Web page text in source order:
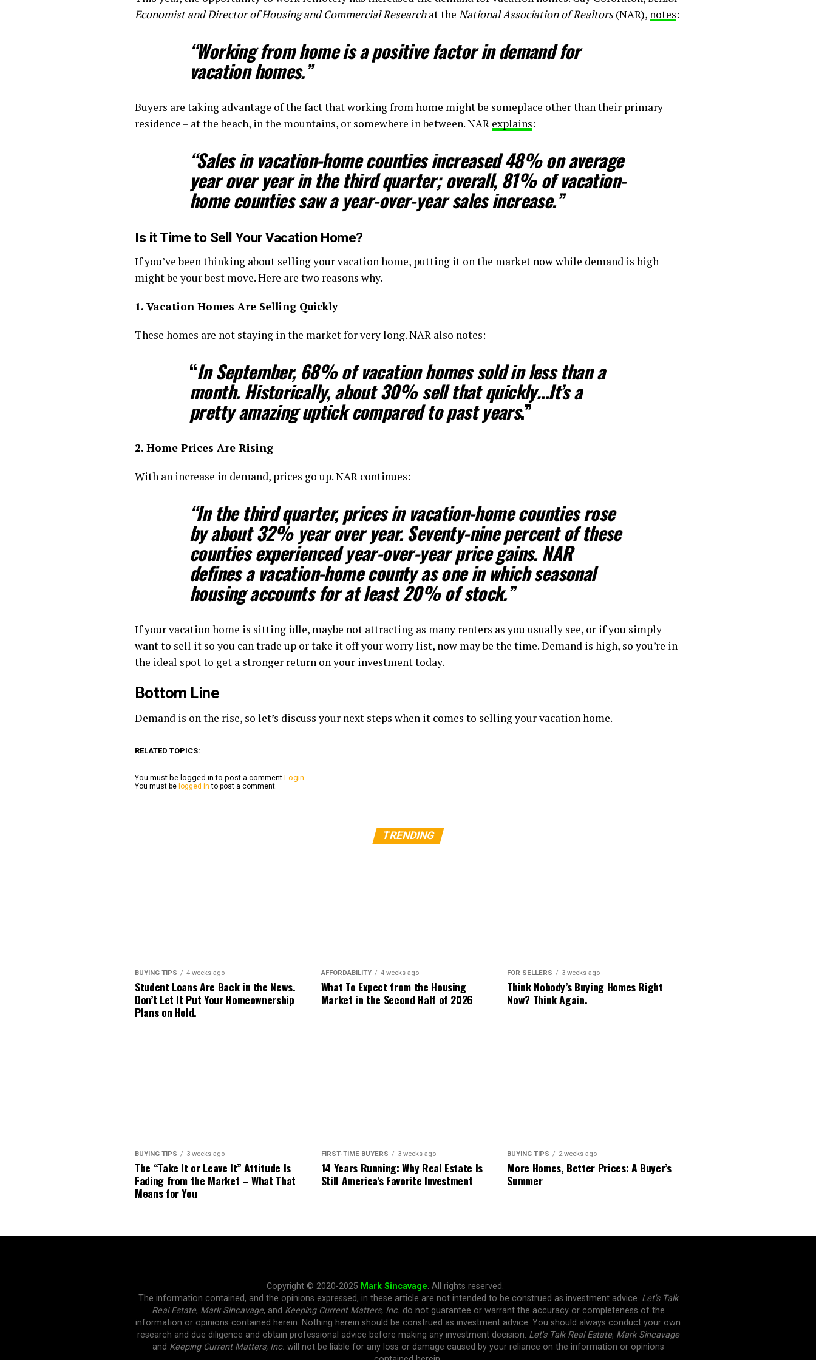
Economist and Director of Housing and Commercial Researchat the National Association of Realtors(NAR), notes:
“Working from home is a positive factor in demand for
vacation homes.”
Buyers are taking advantage of the fact that working from home might be someplace other than their primary
residence – at the beach, in the mountains, or somewhere in between. NAR explains:
“Sales in vacation-home counties increased 48% on average
year over yearin the third quarter; overall, 81% of vacation-
home counties saw a year-over-year sales increase.”
Is it Time to Sell Your Vacation Home?
If you’ve been thinking about selling your vacation home, putting it on the market now while demand is high
might be your best move. Here are two reasons why.
1. Vacation Homes Are Selling Quickly
These homes are not staying in the market for very long. NAR also notes:
“In September,68% of vacation homes sold in less than a
month. Historically, about 30% sell that quickly…It’s a
pretty amazing uptick compared to past years.”
2. Home Prices Are Rising
With an increase in demand, prices go up. NAR continues:
“In the third quarter,prices in vacation-home counties rose
by about 32% year over year.Seventy-nine percent of these
counties experienced year-over-year price gains. NAR
defines a vacation-home county as one in which seasonal
housing accounts for at least 20% of stock.”
If your vacation home is sitting idle, maybe not attracting as many renters as you usually see, or if you simply
want to sell it so you can trade up or take it off your worry list, now may be the time. Demand is high, so you’re in
the ideal spot to get a stronger return on your investment today.
Bottom Line
Demand is on the rise, so let’s discuss your next steps when it comes to selling your vacation home.
RELATED TOPICS:
You must be logged in to post a comment Login
You must be logged in to post a comment.
TRENDING
BUYING TIPS 4 weeks ago
Student Loans Are Back in the News.
Don’t Let It Put Your Homeownership
Plans on Hold.
AFFORDABILITY 4 weeks ago
What To Expect from the Housing
Market in the Second Half of 2026
FOR SELLERS 3 weeks ago
Think Nobody’s Buying Homes Right
Now? Think Again.
BUYING TIPS 3 weeks ago
The “Take It or Leave It” Attitude Is
Fading from the Market – What That
Means for You
FIRST-TIME BUYERS 3 weeks ago
14 Years Running: Why Real Estate Is
Still America’s Favorite Investment
BUYING TIPS 2 weeks ago
More Homes, Better Prices: A Buyer’s
Summer
Copyright © 2020-2025 Mark Sincavage. All rights reserved.
The information contained, and the opinions expressed, in these article are not intended to be construed as investment advice. Let's Talk
Real Estate, Mark Sincavage, and Keeping Current Matters, Inc. do not guarantee or warrant the accuracy or completeness of the
information or opinions contained herein. Nothing herein should be construed as investment advice. You should always conduct your own
research and due diligence and obtain professional advice before making any investment decision. Let's Talk Real Estate, Mark Sincavage
and Keeping Current Matters, Inc. will not be liable for any loss or damage caused by your reliance on the information or opinions